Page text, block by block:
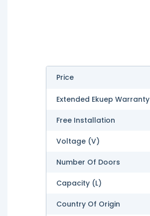
Price
Extended Ekuep Warranty
Free Installation
Voltage (V)
Number Of Doors
Capacity (L)
Country Of Origin